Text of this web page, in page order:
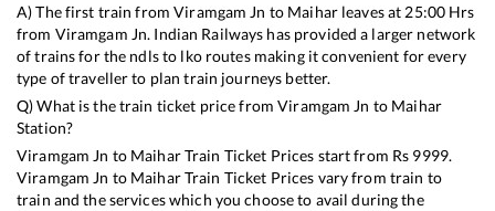
A) The first train fromViramgam Jn to Maiharleaves at 25:00 Hrs
from Viramgam Jn. Indian Railways has provided a larger network
of trains for the ndls to lko routes making it convenient for every
type of traveller to plan train journeys better.
Q) What is the train ticket price fromViramgam Jn to Maihar
Station?
Viramgam Jn to MaiharTrain Ticket Prices start from Rs 9999.
Viramgam Jn to MaiharTrain Ticket Prices vary from train to
train and the services which you choose to avail during the